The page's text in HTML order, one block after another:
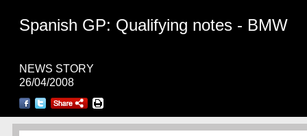
Spanish GP: Qualifying notes - BMW
NEWS STORY
26/04/2008